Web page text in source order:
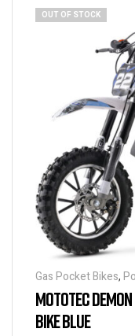
OUT OF STOCK
Gas Pocket Bikes,
MOTOTEC
BIKE BLUE